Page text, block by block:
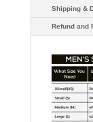
Shipping &
Refund and